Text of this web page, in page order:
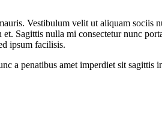
Vestibulum velit ut aliquam
Sagittis nulla mi consectetur nunc
ipsum facilisis.
a penatibus amet imperdiet sit